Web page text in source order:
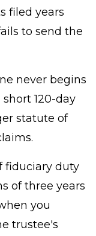
filed years
to send the
never begins
120-day
statute of
fiduciary duty
of three years
you
trustee's